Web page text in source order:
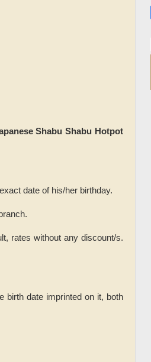
Shabu Shabu Hotpot
date of his/her birthday.
rates without any discount/s.
birth date imprinted on it, both